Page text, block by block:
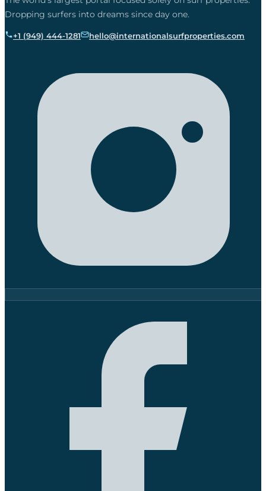
Dropping surfers into dreams since day one.
+1 (949) 444-1281 hello@internationalsurfproperties.com